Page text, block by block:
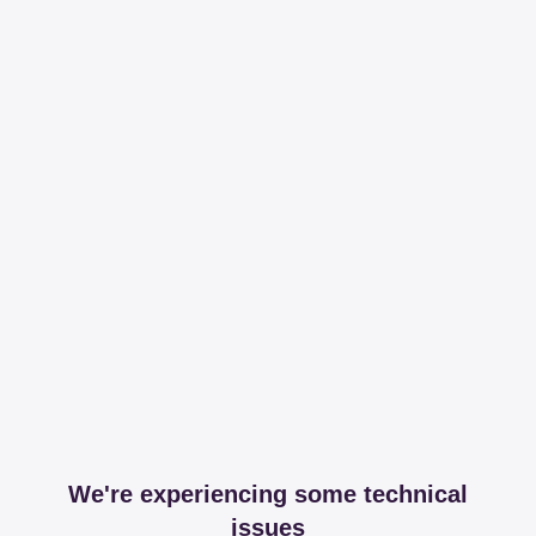
We're experiencing some technical
issues